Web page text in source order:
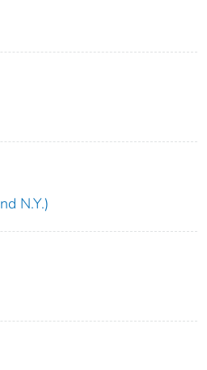
N.Y.)